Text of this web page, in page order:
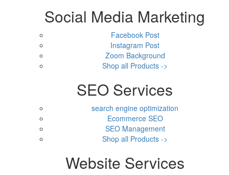
Social Media Marketing
Facebook Post
Instagram Post
Zoom Background
Shop all Products ->
SEO Services
search engine optimization
Ecommerce SEO
SEO Management
Shop all Products ->
Website Services